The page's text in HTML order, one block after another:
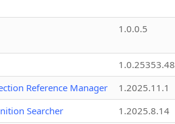
1.0.0.5
1.0.25353.48
Reference Manager
1.2025.11.1
Searcher
1.2025.8.14